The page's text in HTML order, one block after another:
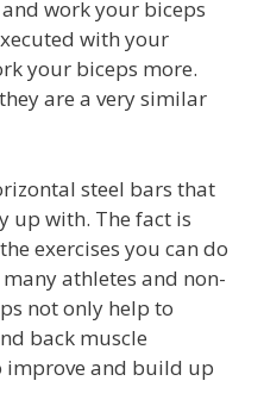
work your biceps
with your
your biceps more.
are a very similar
steel bars that
up with. The fact is
exercises you can do
athletes and non-
not only help to
back muscle
improve and build up